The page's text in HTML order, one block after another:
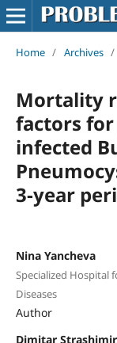
Home / Archives /
Mortality
factors
infected
3-year
Nina Yancheva
Specialized Hospital
Diseases
Author
Dimitar